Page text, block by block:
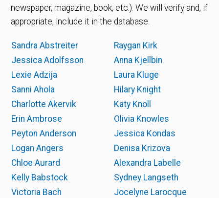
newspaper, magazine, book, etc.). We will verify and, if
appropriate, include it in the database.
Sandra Abstreiter
Raygan Kirk
Jessica Adolfsson
Anna Kjellbin
Lexie Adzija
Laura Kluge
Sanni Ahola
Hilary Knight
Charlotte Akervik
Katy Knoll
Erin Ambrose
Olivia Knowles
Peyton Anderson
Jessica Kondas
Logan Angers
Denisa Krizova
Chloe Aurard
Alexandra Labelle
Kelly Babstock
Sydney Langseth
Victoria Bach
Jocelyne Larocque